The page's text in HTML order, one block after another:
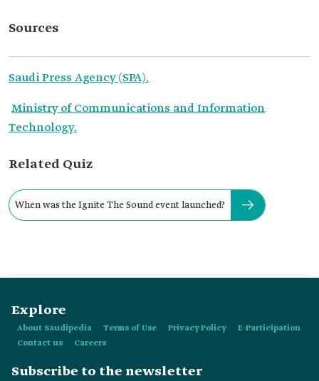
Sources
Saudi Press Agency (SPA).
Ministry of Communications and Information
Technology.
Related Quiz
When was the Ignite The Sound event launched?
Explore
About Saudipedia Terms of Use Privacy Policy
E-Participation
Contact us
Careers
Subscribe to the newsletter